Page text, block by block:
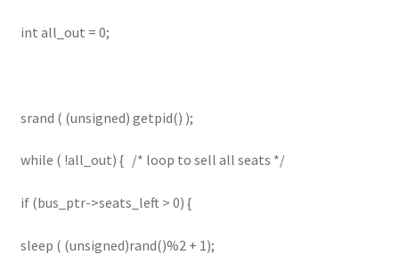
int all_out = 0;
srand ( (unsigned) getpid() );
while ( !all_out) { /* loop to sell all seats */
if (bus_ptr->seats_left > 0) {
sleep ( (unsigned)rand()%2 + 1);